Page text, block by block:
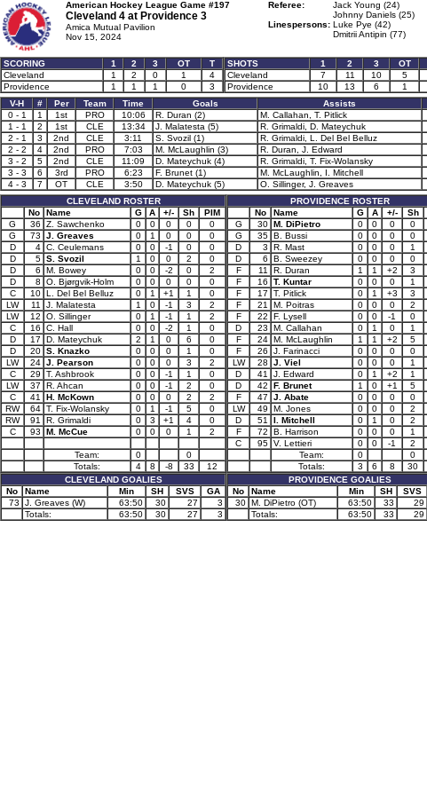
American Hockey League Game #197
Cleveland 4 at Providence 3
Amica Mutual Pavilion
Nov 15, 2024
Referee:
Jack Young (24)
Johnny Daniels (25)
Linespersons: Luke Pye (42)
Dmitrii Antipin (77)
SCORING 1 2 3 OT
T
Cleveland
1 2 0 1
4
Providence
1 1 1 0 3
SHOTS 1 2 3 OT
Cleveland
7 11 10 5
Providence
10 13 6 1
V-H
# Per Team Time Goals Assists
0 - 1
1 1st PRO 10:06 R. Duran (2) M. Callahan, T. Pitlick
1 - 1
2 1st CLE 13:34 J. Malatesta (5) R. Grimaldi, D. Mateychuk
2 - 1
3 2nd CLE 3:11 S. Svozil (1) R. Grimaldi, L. Del Bel Belluz
2 - 2
4 2nd PRO 7:03 M. McLaughlin (3) R. Duran, J. Edward
3 - 2
5 2nd CLE 11:09 D. Mateychuk (4) R. Grimaldi, T. Fix-Wolansky
3 - 3
6 3rd PRO 6:23 F. Brunet (1) M. McLaughlin, I. Mitchell
4 - 3
7 OT CLE 3:50 D. Mateychuk (5) O. Sillinger, J. Greaves
CLEVELAND ROSTER
No
Name G A +/- Sh
PIM
G
36 Z. Sawchenko 0 0 0 0
0
G
73 J. Greaves 0 1 0 0
0
D
4 C. Ceulemans 0 0 -1 0
0
D
5 S. Svozil 1 0 0 2
0
D
6 M. Bowey 0 0 -2 0
2
D
8 O. Bjørgvik-Holm 0 0 0 0
0
C
10 L. Del Bel Belluz 0 1 +1 1
0
LW
11 J. Malatesta 1 0 -1 3
2
LW
12 O. Sillinger 0 1 -1 1
2
C
16 C. Hall 0 0 -2 1
0
D
17 D. Mateychuk 2 1 0 6
0
D
20 S. Knazko 0 0 0 1
0
LW
24 J. Pearson 0 0 0 3
2
C
29 T. Ashbrook 0 0 -1 1
0
LW
37 R. Ahcan 0 0 -1 2
0
C
41 H. McKown 0 0 0 2
2
RW
64 T. Fix-Wolansky 0 1 -1 5
0
RW
91 R. Grimaldi 0 3 +1 4
0
C
93 M. McCue 0 0 0 1 2
Team: 0
0
Totals:
4 8 -8 33
12
CLEVELAND GOALIES
No
Name Min SH SVS
GA
73
J. Greaves (W) 63:50 30 27
3
Totals:
63:50 30 27 3
PROVIDENCE ROSTER
No
Name G A +/- Sh
G
30 M. DiPietro 0 0 0 0
G
35 B. Bussi 0 0 0 0
D
3 R. Mast 0 0 0 1
D
6 B. Sweezey 0 0 0 0
F
11 R. Duran 1 1 +2 3
F
16 T. Kuntar 0 0 0 1
F
17 T. Pitlick 0 1 +3 3
F
21 M. Poitras 0 0 0 2
F
22 F. Lysell 0 0 -1 0
D
23 M. Callahan 0 1 0 1
F
24 M. McLaughlin 1 1 +2 5
F
26 J. Farinacci 0 0 0 0
LW
28 J. Viel 0 0 0 1
D
41 J. Edward 0 1 +2 1
D
42 F. Brunet 1 0 +1 5
F
47 J. Abate 0 0 0 0
LW
49 M. Jones 0 0 0 2
D
51 I. Mitchell 0 1 0 2
F
72 B. Harrison 0 0 0 1
C
95 V. Lettieri 0 0 -1 2
Team:
0
0
Totals:
3 6 8 30
PROVIDENCE GOALIES
No
Name Min SH SVS
30 M. DiPietro (OT) 63:50 33 29
Totals:
63:50 33 29